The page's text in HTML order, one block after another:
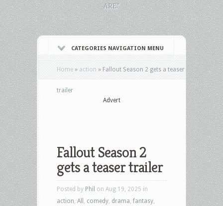
ARE."
CATEGORIES NAVIGATION MENU
Home » action » Fallout Season 2 gets a teaser
trailer
Advert
Fallout Season 2
gets a teaser trailer
Posted by Phil on Aug 19, 2025 in
action All comedy drama ,fantasy